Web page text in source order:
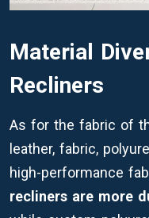
Material
Recliners
As for the fabric of
leather, fabric,
high-performance
recliners are more